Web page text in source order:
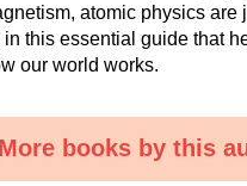
atomic physics are
this essential guide that
our world works.
More books by this